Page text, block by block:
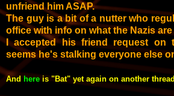
unfriend him ASAP.
The guy is a bit of a nutter who
office with info on what the Nazis
I accepted his friend request on
seems he's stalking everyone else
And here is "Bat" yet again on another